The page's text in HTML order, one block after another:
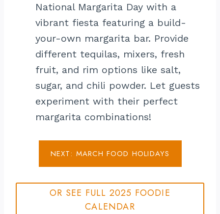
National Margarita Day with a
vibrant fiesta featuring a build-
your-own margarita bar. Provide
different tequilas, mixers, fresh
fruit, and rim options like salt,
sugar, and chili powder. Let guests
experiment with their perfect
margarita combinations!
NEXT: MARCH FOOD HOLIDAYS
OR SEE FULL 2025 FOODIE
CALENDAR